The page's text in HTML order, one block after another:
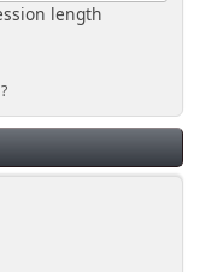
length